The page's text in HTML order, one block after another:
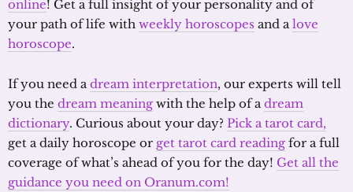
online! Get a full insight of your personality and of
your path of life with weekly horoscopes and alove
horoscope.
If you need adream interpretation, our experts will tell
you the dream meaning with the help of adream
dictionary. Curious about your day? Pick a tarot card,
get a daily horoscope or get tarot card reading for a full
coverage of what’s ahead of you for the day! Get all the
guidance you need on Oranum.com!